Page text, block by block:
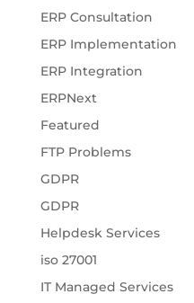
ERP Consultation
ERP Implementation
ERP Integration
ERPNext
Featured
FTP Problems
GDPR
GDPR
Helpdesk Services
iso 27001
IT Managed Services